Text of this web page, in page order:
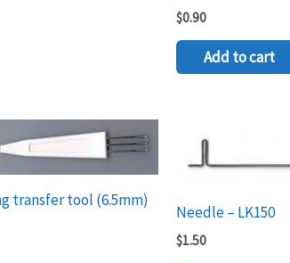
$0.90
Add to cart
transfer tool (6.5mm)
Needle – LK150
$1.50